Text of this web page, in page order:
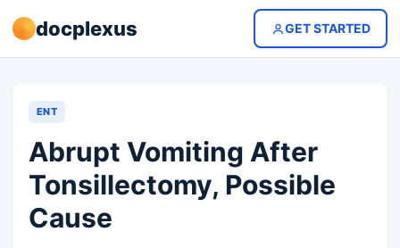
docplexus GET STARTED
ENT
Abrupt Vomiting After
Tonsillectomy, Possible
Cause